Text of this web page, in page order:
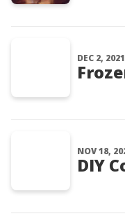
DEC 2, 2021
NOV 18,
DIY